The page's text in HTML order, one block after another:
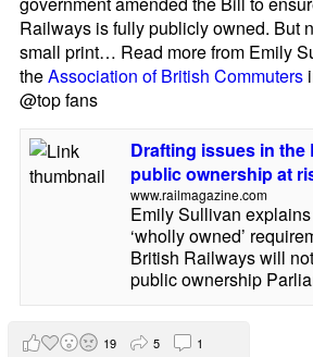
Railways is fully publicly owned. But
small print… Read more from Emily
theAssociation of British Commuters
@top fans
Drafting issues in the
public ownership at
www.railmagazine.com
Emily Sullivan
‘wholly owned’
British Railways will
public ownership
19 5 1